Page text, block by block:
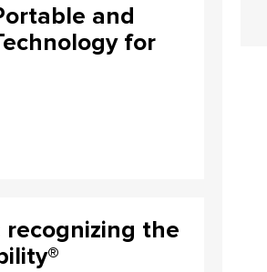
and
for
the